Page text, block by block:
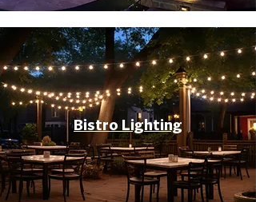
Bistro Lighting